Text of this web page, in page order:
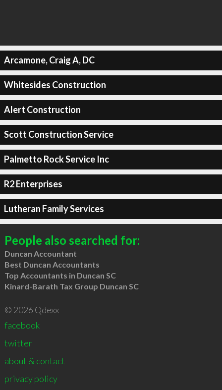
Arcamone, Craig A, DC
Whitesides Construction
Alert Construction
Scott Construction Service
Palmetto Rock Service Inc
R2 Enterprises
Lutheran Family Services
People also searched for:
Duncan Accountant
Best Duncan Accountants
Top Accountants in Duncan SC
Kinard-Barath Tax Group Duncan SC
© 2026 Qdexx
facebook
twitter
about & contact
privacy policy